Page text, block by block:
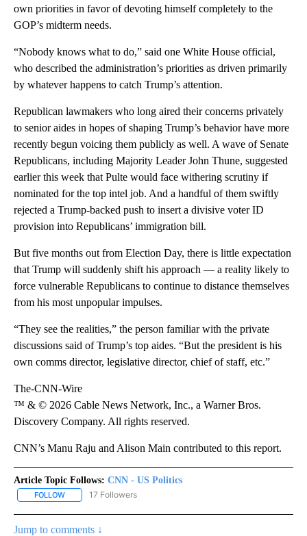
own priorities in favor of devoting himself completely to the
GOP’s midterm needs.
“Nobody knows what to do,” said one White House official,
who described the administration’s priorities as driven primarily
by whatever happens to catch Trump’s attention.
Republican lawmakers who long aired their concerns privately
to senior aides in hopes of shaping Trump’s behavior have more
recently begun voicing them publicly as well. A wave of Senate
Republicans, including Majority Leader John Thune, suggested
earlier this week that Pulte would face withering scrutiny if
nominated for the top intel job. And a handful of them swiftly
rejected a Trump-backed push to insert a divisive voter ID
provision into Republicans’ immigration bill.
But five months out from Election Day, there is little expectation
that Trump will suddenly shift his approach — a reality likely to
force vulnerable Republicans to continue to distance themselves
from his most unpopular impulses.
“They see the realities,” the person familiar with the private
discussions said of Trump’s top aides. “But the president is his
own comms director, legislative director, chief of staff, etc.”
The-CNN-Wire
™ & © 2026 Cable News Network, Inc., a Warner Bros.
Discovery Company. All rights reserved.
CNN’s Manu Raju and Alison Main contributed to this report.
Article Topic Follows: CNN - US Politics
FOLLOW FOLLOW "CNN - US POLITICS" TO RECEIVE NOTIFICATIONS
17 Followers
Jump to comments ↓